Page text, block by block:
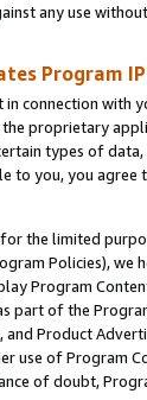
any use
Program
connection
proprietary
types of
to you, you agree
the limited
Policies),
Program
part of the
and Product
use of Program
of doubt,